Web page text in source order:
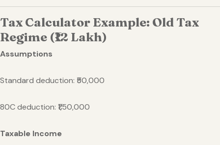
Tax Calculator Example: Old Tax
Regime (₹12 Lakh)
Assumptions
Standard deduction: ₹50,000
80C deduction: ₹1,50,000
Taxable Income